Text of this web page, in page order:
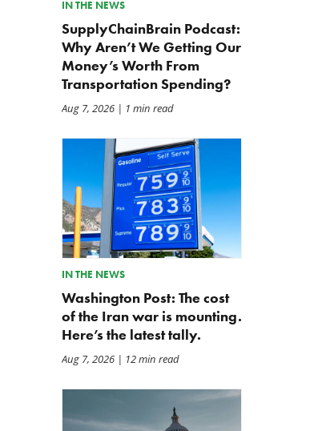
IN THE NEWS
SupplyChainBrain Podcast:
Why Aren’t We Getting Our
Money’s Worth From
Transportation Spending?
Aug 7, 2026| 1 min read
IN THE NEWS
Washington Post: The cost
of the Iran war is mounting.
Here’s the latest tally.
Aug 7, 2026| 12 min read